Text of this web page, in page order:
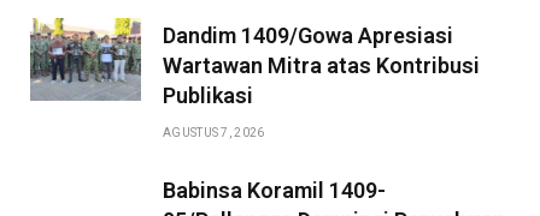
Dandim 1409/Gowa Apresiasi
Wartawan Mitra atas Kontribusi
Publikasi
AGUSTUS 7, 2026
Babinsa Koramil 1409-